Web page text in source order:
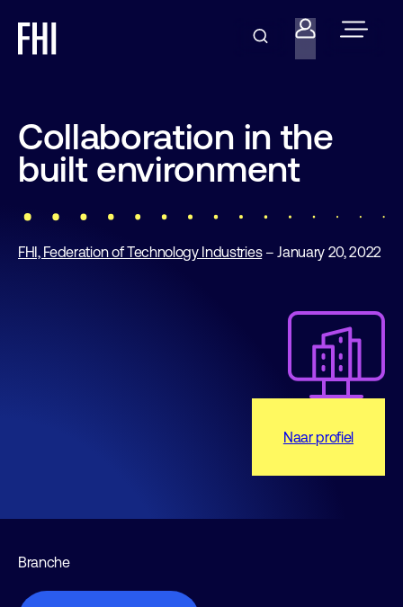
Collaboration in the
built environment
FHI, Federation of Technology Industries– January 20, 2022
Naar profiel
Branche